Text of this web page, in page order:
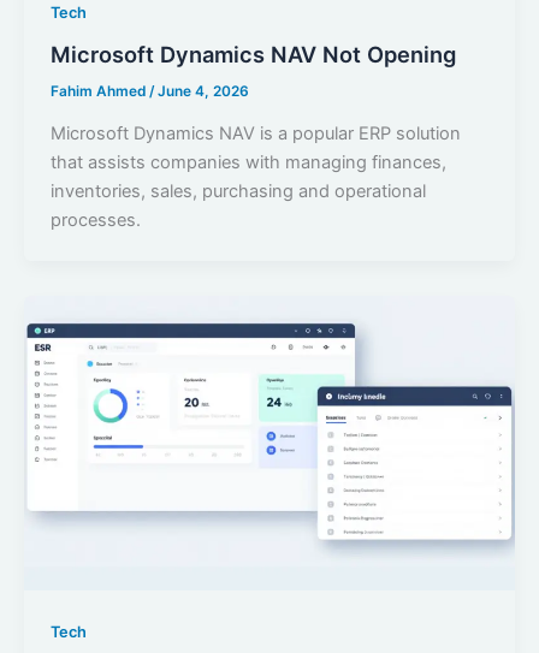
Tech
Microsoft Dynamics NAV Not Opening
Fahim Ahmed /June 4, 2026
Microsoft Dynamics NAV is a popular ERP solution
that assists companies with managing finances,
inventories, sales, purchasing and operational
processes.
Tech